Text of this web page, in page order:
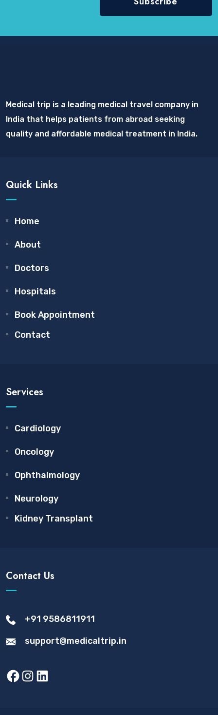
Medical trip is a leading medical travel company in
India that helps patients from abroad seeking
quality and affordable medical treatment in India.
Quick Links
Home
About
Doctors
Hospitals
Book Appointment
Contact
Services
Cardiology
Oncology
Ophthalmology
Neurology
Kidney Transplant
Contact Us
+91 9586811911
support@medicaltrip.in
Facebook
Instagram
LinkedIn